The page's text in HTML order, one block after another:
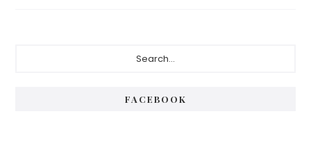
FACEBOOK